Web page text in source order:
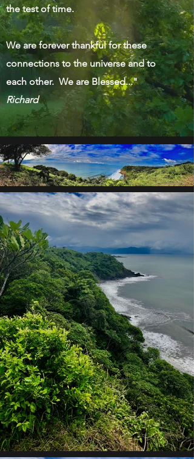
the test of time.
We are forever thankful for these
connections to the universe and to
each other. We are Blessed..."
Richard